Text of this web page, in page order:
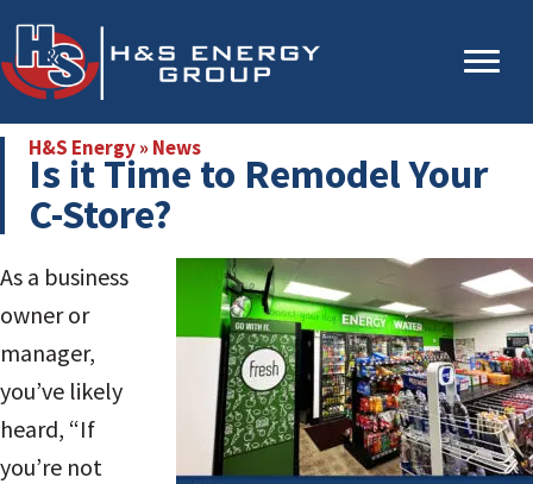
to
main
to
primary
H&S Energy» News
Is it Time to Remodel Your
C-Store?
As a business
owner or
manager,
you’ve likely
heard, “If
you’re not